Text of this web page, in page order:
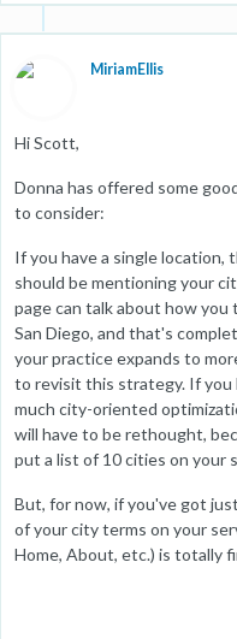
MiriamEllis
Hi Scott,
Donna has offered some
to consider:
If you have a single
should be mentioning your
page can talk about how
San Diego, and that's
your practice expands to
to revisit this strategy. If you
much city-oriented
will have to be rethought,
put a list of 10 cities on your
But, for now, if you've got
of your city terms on your
Home, About, etc.) is totally